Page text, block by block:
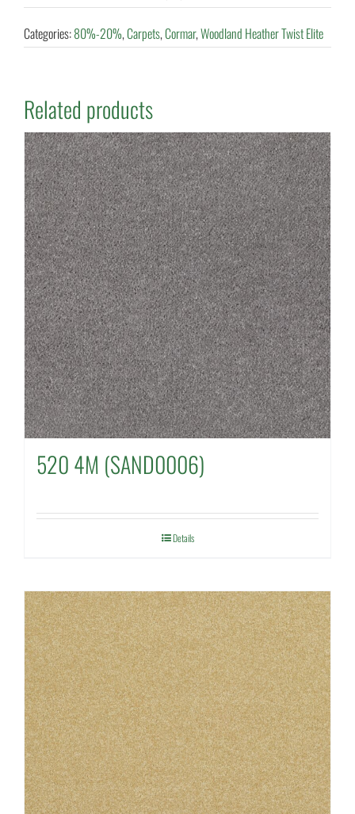
Categories:80%-20%,Carpets,Cormar,Woodland Heather Twist Elite
Related products
520 4M (SAND0006)
Details